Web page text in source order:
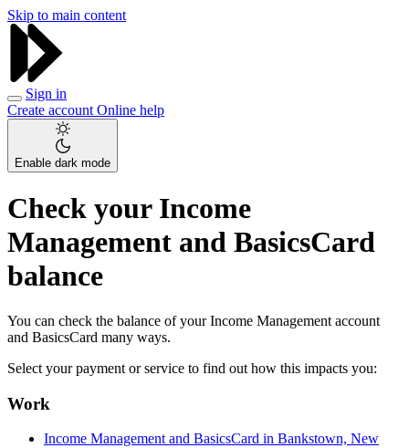
Skip to main content
Sign in
Create account Online help
Enable dark mode
Check your Income
Management and BasicsCard
balance
You can check the balance of your Income Management account
and BasicsCard many ways.
Select your payment or service to find out how this impacts you:
Work
Income Management and BasicsCard in Bankstown, New